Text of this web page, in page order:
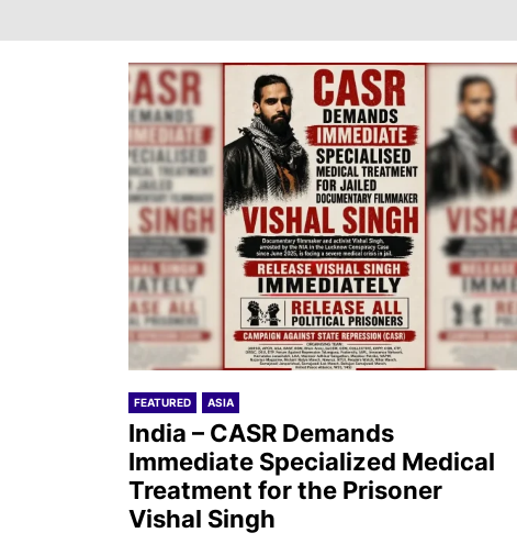
FEATURED ASIA
India – CASR Demands
Immediate Specialized Medical
Treatment for the Prisoner
Vishal Singh